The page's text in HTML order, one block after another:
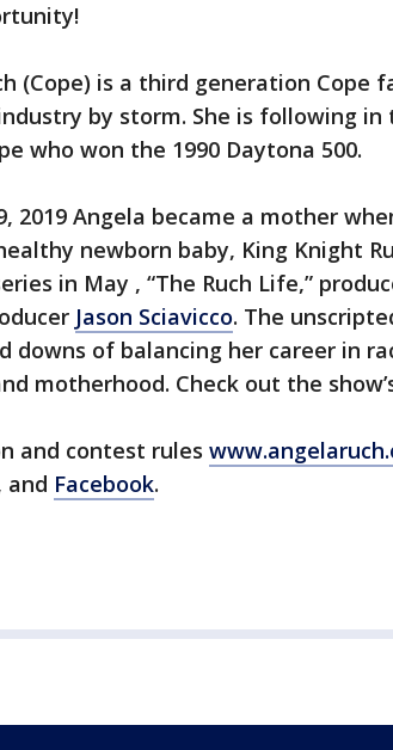
(Cope) is a third generation Cope
by storm. She is following
who won the 1990 Daytona 500.
2019 Angela became a mother
newborn baby, King Knight
in May , “The Ruch Life,”
Jason Sciavicco. The
downs of balancing her career in
motherhood. Check out the
and contest rules
and Facebook.